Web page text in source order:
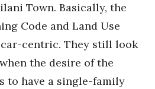
Town. Basically, the
Code and Land Use
centric. They still look
the desire of the
to have a single-family